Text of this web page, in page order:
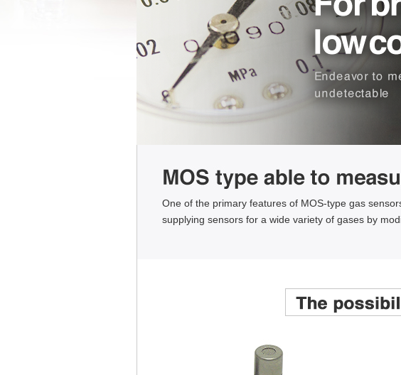
One of the primary features of MOS-type gas
supplying sensors for a wide variety of gases by